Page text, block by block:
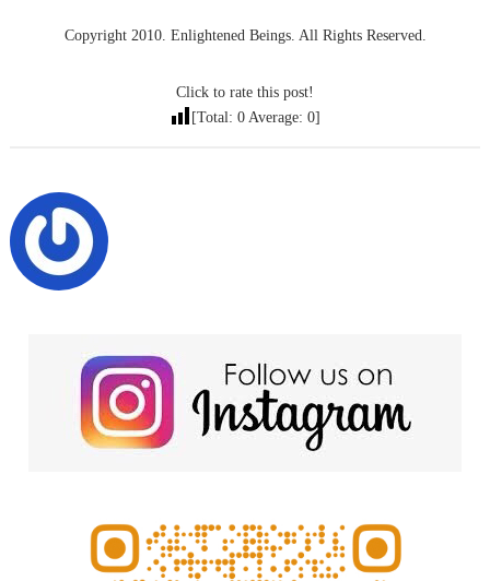
Copyright 2010. Enlightened Beings. All Rights Reserved.
Click to rate this post!
[Total: 0 Average: 0]